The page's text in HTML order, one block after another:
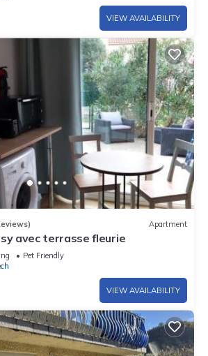
VIEW AVAILABILITY
Apartment
avec terrasse fleurie
Pet Friendly
VIEW AVAILABILITY